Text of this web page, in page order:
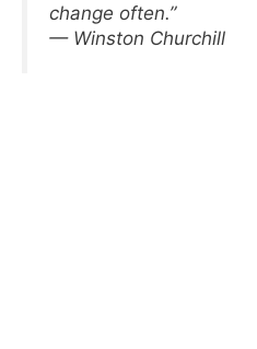
change often.”
— Winston Churchill